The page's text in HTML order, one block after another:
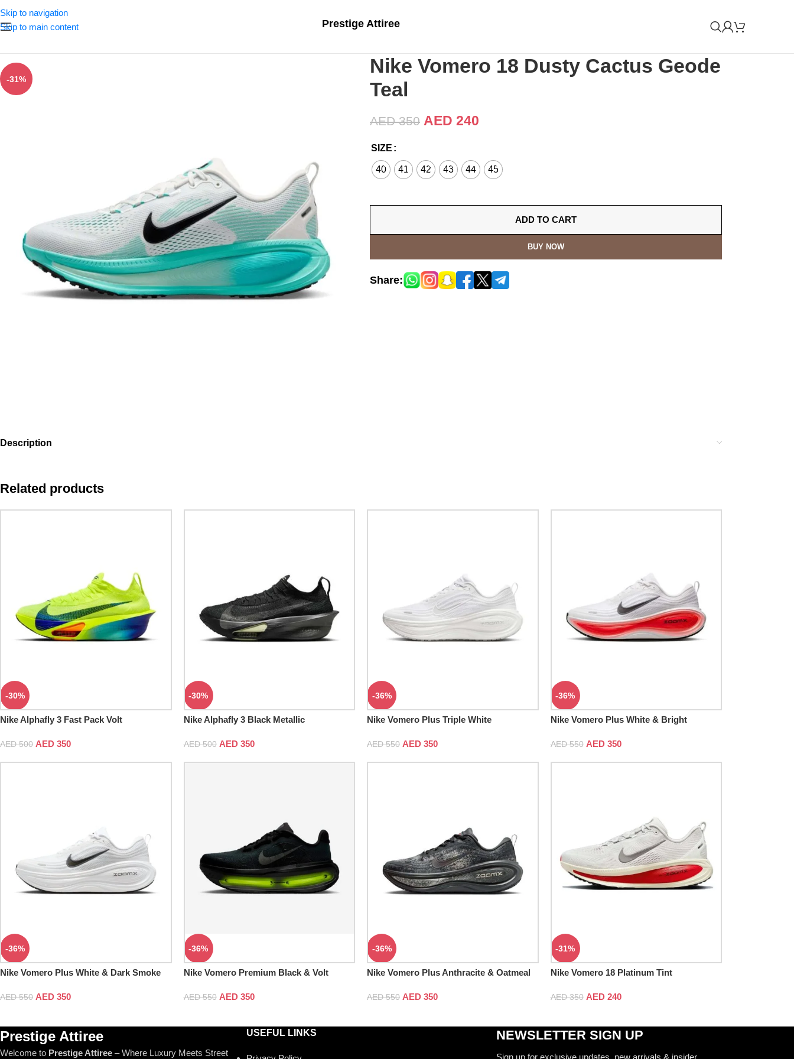
Skip to navigation
Skip to main content
Prestige Attiree
-31%
Nike Vomero 18 Dusty Cactus Geode
Teal
AED350 AED 240
SIZE
40 41 42 43 44 45
ADD TO CART
BUY NOW
Share:
Description
Related products
-30%
Nike Alphafly 3 Fast Pack Volt
AED500 AED 350
-30%
Nike Alphafly 3 Black Metallic
AED500 AED350
-36%
Nike Vomero Plus Triple White
AED550 AED 350
-36%
Nike Vomero Plus White & Bright
AED550 AED350
-36%
Nike Vomero Plus White & Dark Smoke
AED550 AED 350
-36%
Nike Vomero Premium Black & Volt
AED550 AED350
-36%
Nike Vomero Plus Anthracite & Oatmeal
AED550 AED 350
-31%
Nike Vomero 18 Platinum Tint
AED350 AED240
Prestige Attiree
Welcome to Prestige Attiree – Where Luxury Meets Street
USEFUL LINKS NEWSLETTER SIGN UP
Sign up for exclusive updates, new arrivals & insider